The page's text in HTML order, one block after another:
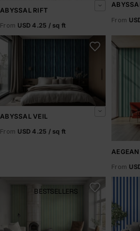
BESTSELLERS
ABYSSAL RIFT
From USD 4.25 / sq ft
From
Abyssal Veil
ABYSSAL VEIL
From USD 4.25 / sq ft
Aegean
From